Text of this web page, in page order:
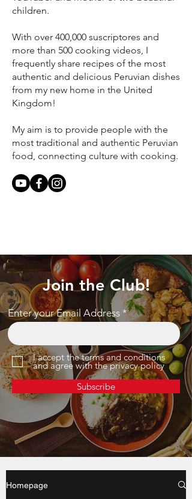
children.
With over 400,000 suscriptores and
more than 500 cooking videos, I
frequently share recipes of the most
authentic and delicious Peruvian dishes
from my new home in the United
Kingdom!
My aim is to provide people with the
most traditional and authentic Peruvian
food, connecting culture with cooking.
Join the Club!
Enter your Email Address
I accept the terms and conditions
and agree with the privacy policy
Subscribe
Homepage